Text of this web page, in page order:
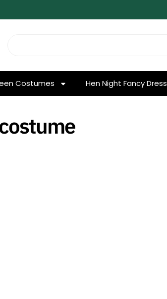
Costumes Hen Night Fancy Dress